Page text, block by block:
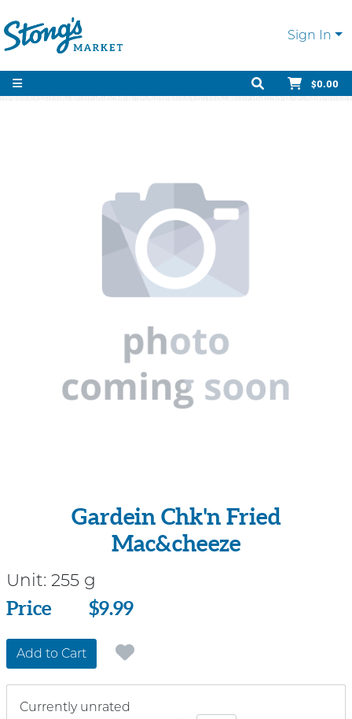
Sign In
$0.00
Gardein Chk'n Fried
Mac&cheeze
Unit: 255 g
Price
Price $9.99
Add to Cart
Currently unrated